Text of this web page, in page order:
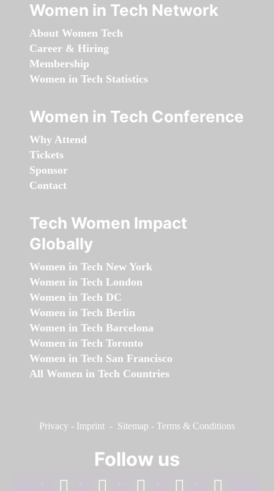
Women in Tech Network
About Women Tech
Career & Hiring
Membership
Women in Tech Statistics
Women in Tech Conference
Why Attend
Tickets
Sponsor
Contact
Tech Women Impact
Globally
Women in Tech New York
Women in Tech London
Women in Tech DC
Women in Tech Berlin
Women in Tech Barcelona
Women in Tech Toronto
Women in Tech San Francisco
All Women in Tech Countries
Privacy - Imprint - Sitemap - Terms & Conditions
Follow us